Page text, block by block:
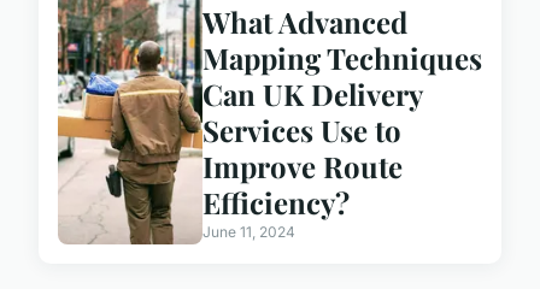
What Advanced
Mapping Techniques
Can UK Delivery
Services Use to
Improve Route
Efficiency?
June 11, 2024